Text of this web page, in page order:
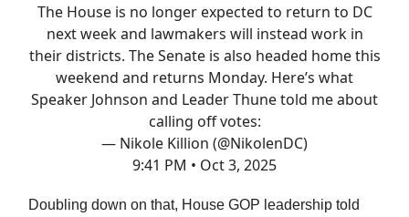
The House is no longer expected to return to DC
next week and lawmakers will instead work in
their districts. The Senate is also headed home this
weekend and returns Monday. Here’s what
Speaker Johnson and Leader Thune told me about
calling off votes:
— Nikole Killion (@NikolenDC)
9:41 PM • Oct 3, 2025
Doubling down on that, House GOP leadership told